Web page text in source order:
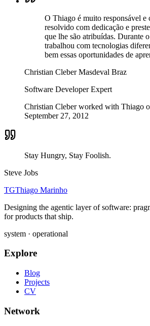
O Thiago é muito responsável e
resolvido com dedicação e
que lhe são atribuídas. Durante
trabalhou com tecnologias
bem essas oportunidades de
Christian Cleber Masdeval Braz
Software Developer Expert
Christian Cleber worked with Thiago
September 27, 2012
Stay Hungry, Stay Foolish.
Steve Jobs
TGThiago Marinho
Designing the agentic layer of software:
for products that ship.
system · operational
Explore
Blog
Projects
CV
Network